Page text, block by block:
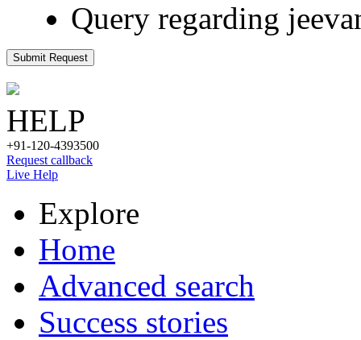
Query regarding
Submit Request
HELP
+91-120-4393500
Request callback
Live Help
Explore
Home
Advanced search
Success stories